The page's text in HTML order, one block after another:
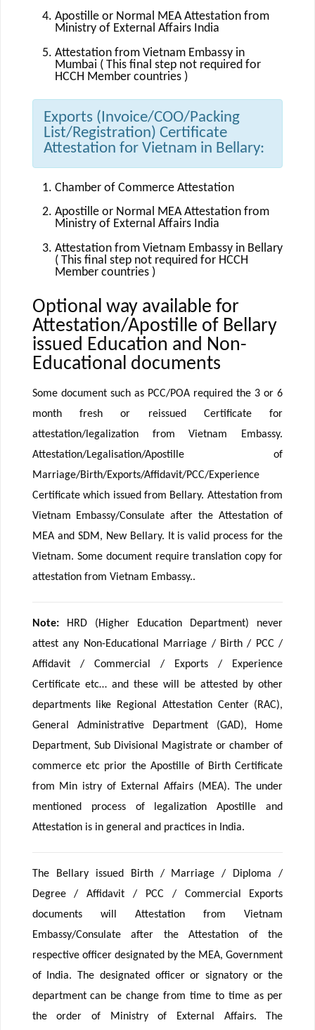
Apostille or Normal MEA Attestation from
Ministry of External Affairs India
Attestation from Vietnam Embassy in
Mumbai ( This final step not required for
HCCH Member countries )
Exports (Invoice/COO/Packing
List/Registration) Certificate
Attestation for Vietnam in Bellary:
Chamber of Commerce Attestation
Apostille or Normal MEA Attestation from
Ministry of External Affairs India
Attestation from Vietnam Embassy in Bellary
( This final step not required for HCCH
Member countries )
Optional way available for
Attestation/Apostille of Bellary
issued Education and Non-
Educational documents
Some document such as PCC/POA required the 3 or 6
month fresh or reissued Certificate for
attestation/legalization from Vietnam Embassy.
Attestation/Legalisation/Apostille of
Marriage/Birth/Exports/Affidavit/PCC/Experience
Certificate which issued from Bellary. Attestation from
Vietnam Embassy/Consulate after the Attestation of
MEA and SDM, New Bellary. It is valid process for the
Vietnam. Some document require translation copy for
attestation from Vietnam Embassy..
Note:
HRD (Higher Education Department) never
attest any Non-Educational Marriage / Birth / PCC /
Affidavit / Commercial / Exports / Experience
Certificate etc… and these will be attested by other
departments like Regional Attestation Center (RAC),
General Administrative Department (GAD), Home
Department, Sub Divisional Magistrate or chamber of
commerce etc prior the Apostille of Birth Certificate
from Min istry of External Affairs (MEA). The under
mentioned process of legalization Apostille and
Attestation is in general and practices in India.
The Bellary issued Birth / Marriage / Diploma /
Degree / Affidavit / PCC / Commercial Exports
documents will Attestation from Vietnam
Embassy/Consulate after the Attestation of the
respective officer designated by the MEA, Government
of India. The designated officer or signatory or the
department can be change from time to time as per
the order of Ministry of External Affairs. The